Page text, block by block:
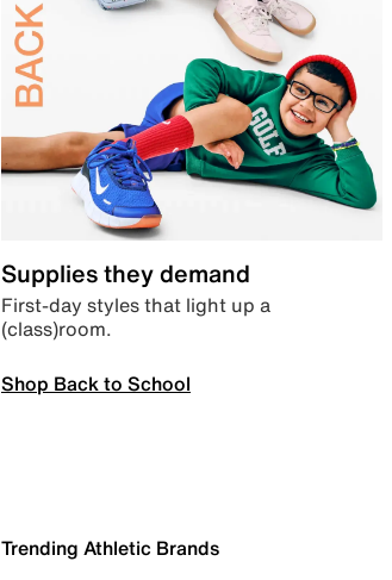
Supplies they demand
First-day styles that light up a
(class)room.
Shop Back to School
Trending Athletic Brands